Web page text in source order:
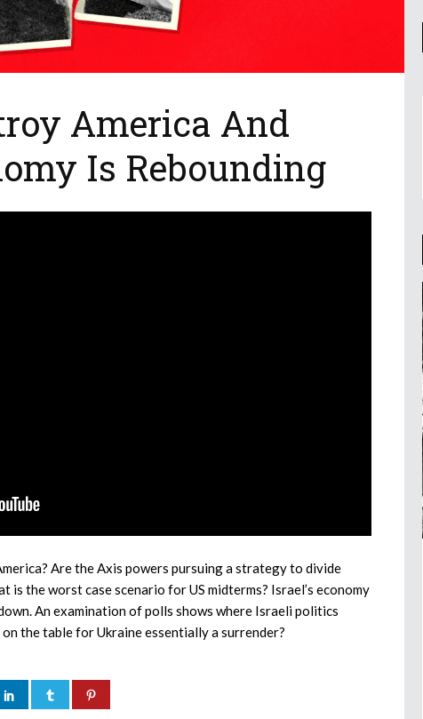
America And
Is Rebounding
Are the Axis powers pursuing a strategy to divide
is the worst case scenario for US midterms? Israel’s economy
An examination of polls shows where Israeli politics
the table for Ukraine essentially a surrender?